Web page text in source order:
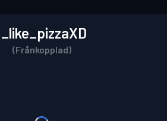
(Frånkopplad)